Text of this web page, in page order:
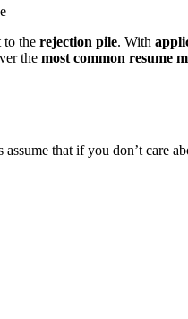
to the rejection pile. With
the most common resume
assume that if you don’t care